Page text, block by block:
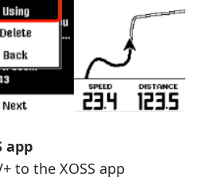
app
to the XOSS app